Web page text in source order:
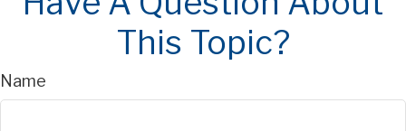
This Topic?
Name